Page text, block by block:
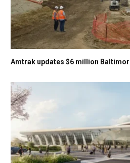
Amtrak updates $6 million